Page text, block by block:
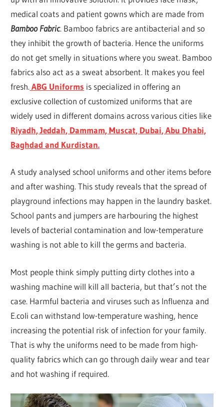
medical coats and patient gowns which are made from
Bamboo Fabric. Bamboo fabrics are antibacterial and so
they inhibit the growth of bacteria. Hence the uniforms
do not get smelly in situations where you sweat. Bamboo
fabrics also act as a sweat absorbent. It makes you feel
fresh.ABG Uniforms is specialized in offering an
exclusive collection of customized uniforms that are
widely used in different domains across various cities like
Riyadh, Jeddah, Dammam, Muscat, Dubai, Abu Dhabi,
Baghdad and Kurdistan.
A study analysed school uniforms and other items before
and after washing. This study reveals that the spread of
playground infections may happen in the laundry basket.
School pants and jumpers are harbouring the highest
levels of bacterial contamination and low-temperature
washing is not able to kill the germs and bacteria.
Most people think simply putting dirty clothes into a
washing machine will kill all bacteria, but that’s not the
case. Harmful bacteria and viruses such as Influenza and
E.coli can withstand low-temperature washing, hence
increasing the potential risk of infection for your family.
That is why the uniforms need to be made from high-
quality fabrics which can go through daily wear and tear
and hot washing if required.